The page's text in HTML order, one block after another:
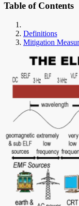
Table of Contents
Definitions
Mitigation